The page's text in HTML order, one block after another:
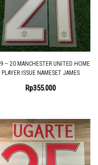
– 20 MANCHESTER UNITED HOME
PLAYER ISSUE NAMESET JAMES
Rp355.000